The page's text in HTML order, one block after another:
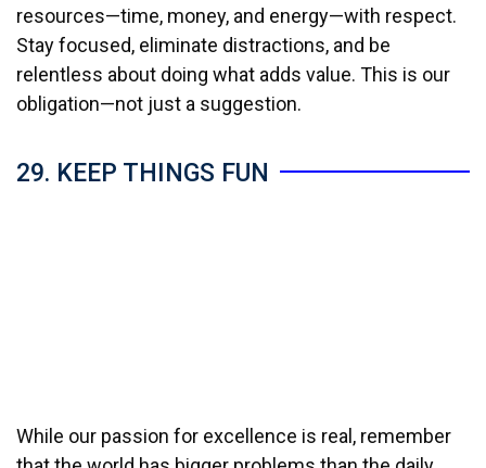
resources—time, money, and energy—with respect.
Stay focused, eliminate distractions, and be
relentless about doing what adds value. This is our
obligation—not just a suggestion.
29. KEEP THINGS FUN
While our passion for excellence is real, remember